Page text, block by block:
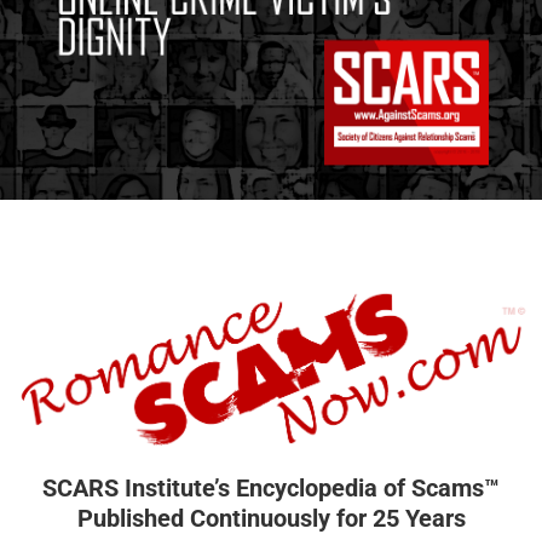
SCARS Institute’s Encyclopedia of Scams™
Published Continuously for 25 Years